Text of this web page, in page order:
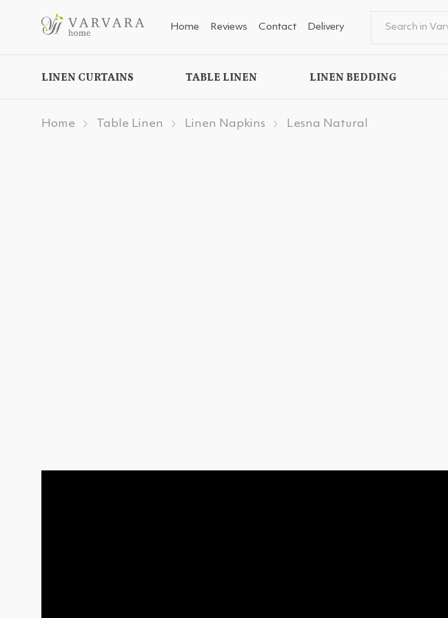
Home Reviews Contact Delivery
LINEN CURTAINS TABLE LINEN LINEN BEDDING
Home Table Linen Linen Napkins Lesna Natural